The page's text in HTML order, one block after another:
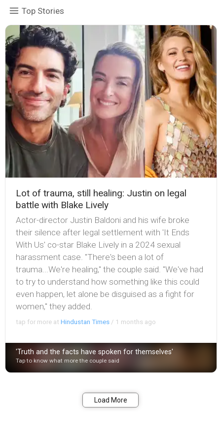
Top Stories
Lot of trauma, still healing: Justin on legal
battle with Blake Lively
Actor-director Justin Baldoni and his wife broke
their silence after legal settlement with 'It Ends
With Us' co-star Blake Lively in a 2024 sexual
harassment case. "There's been a lot of
trauma...We're healing," the couple said. "We've had
to try to understand how something like this could
even happen, let alone be disguised as a fight for
women," they added.
tap for more atHindustan Times / 1 months ago
'Truth and the facts have spoken for themselves'
Tap to know what more the couple said
Load More